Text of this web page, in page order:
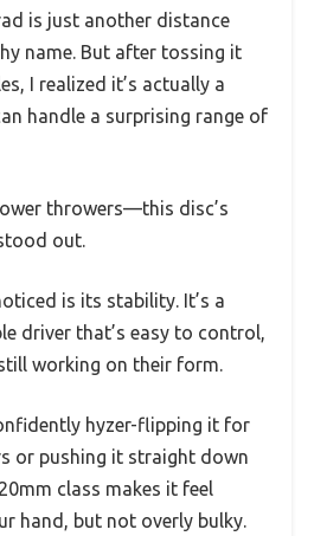
is just another distance
name. But after tossing it
I realized it’s actually a
handle a surprising range of
throwers—this disc’s
out.
is its stability. It’s a
driver that’s easy to control,
working on their form.
hyzer-flipping it for
or pushing it straight down
class makes it feel
hand, but not overly bulky.